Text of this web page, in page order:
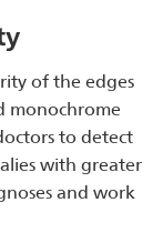
of the edges
monochrome
to detect
with greater
and work